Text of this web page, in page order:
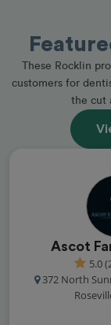
These Rocklin
customers for
the cut
Ascot
5.0
372 North